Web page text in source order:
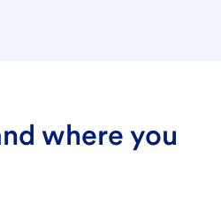
where you